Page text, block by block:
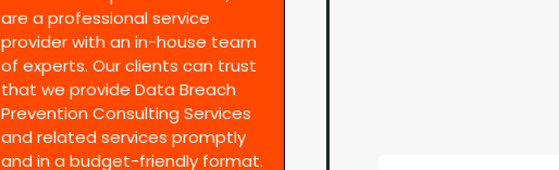
are a professional service
provider with an in-house team
of experts. Our clients can trust
that we provide Data Breach
Prevention Consulting Services
and related services promptly
and in a budget-friendly format.